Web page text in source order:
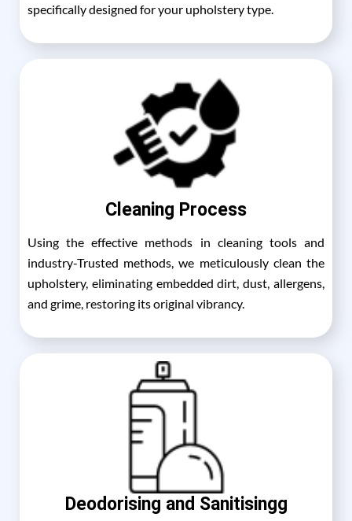
specifically designed for your upholstery type.
Cleaning Process
Using the effective methods in cleaning tools and
industry-Trusted methods, we meticulously clean the
upholstery, eliminating embedded dirt, dust, allergens,
and grime, restoring its original vibrancy.
Deodorising and Sanitisingg